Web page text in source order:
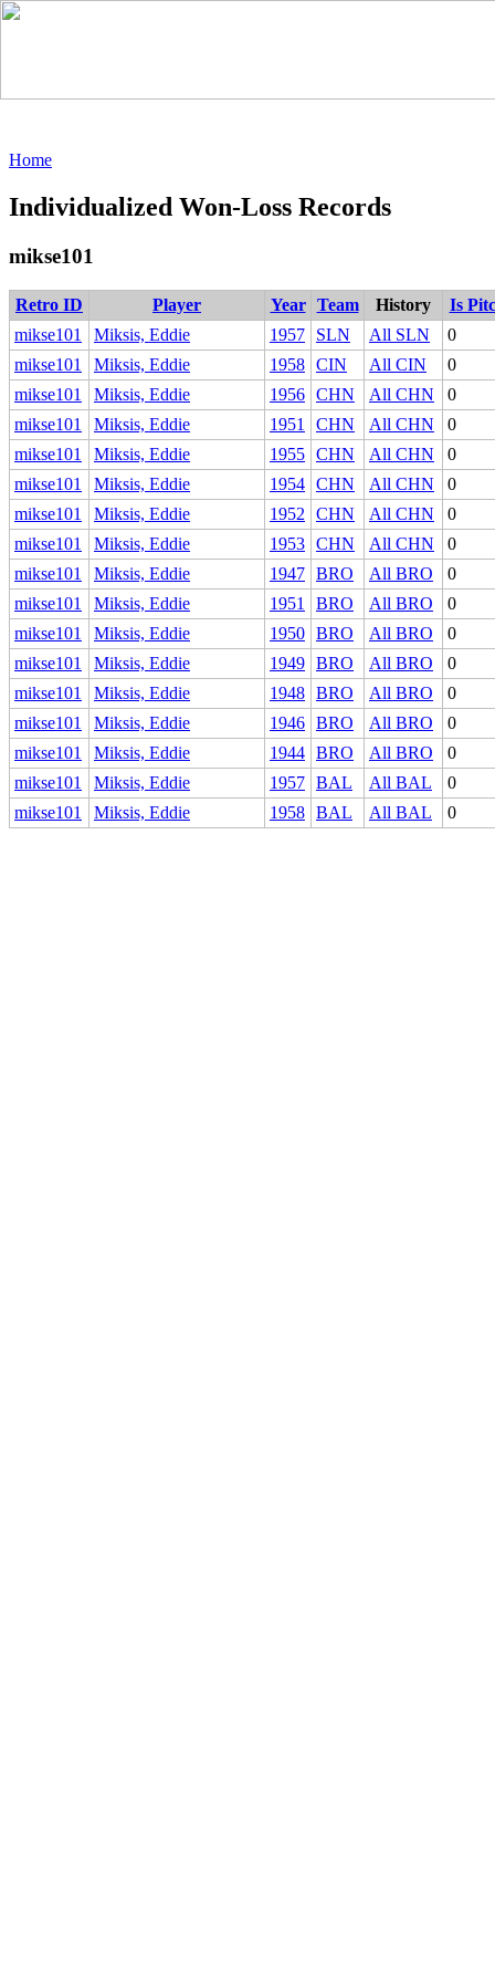
Home
Individualized Won-Loss Records
mikse101
Retro ID Player Year Team History
Is
mikse101
Miksis, Eddie 1957 SLN All SLN
0
mikse101
Miksis, Eddie 1958 CIN All CIN
0
mikse101
Miksis, Eddie 1956 CHN All CHN
0
mikse101
Miksis, Eddie 1951 CHN All CHN
0
mikse101
Miksis, Eddie 1955 CHN All CHN
0
mikse101
Miksis, Eddie 1954 CHN All CHN
0
mikse101
Miksis, Eddie 1952 CHN All CHN
0
mikse101
Miksis, Eddie 1953 CHN All CHN
0
mikse101
Miksis, Eddie 1947 BRO All BRO
0
mikse101
Miksis, Eddie 1951 BRO All BRO
0
mikse101
Miksis, Eddie 1950 BRO All BRO
0
mikse101
Miksis, Eddie 1949 BRO All BRO
0
mikse101
Miksis, Eddie 1948 BRO All BRO
0
mikse101
Miksis, Eddie 1946 BRO All BRO
0
mikse101
Miksis, Eddie 1944 BRO All BRO
0
mikse101
Miksis, Eddie 1957 BAL All BAL
0
mikse101
Miksis, Eddie 1958 BAL All BAL 0